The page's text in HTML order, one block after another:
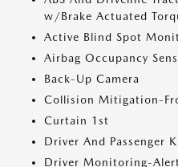
w/Brake Actuated
Active Blind Spot
Airbag Occupancy
Back-Up Camera
Collision Mitigation-
Curtain 1st
Driver And Passenger
Driver Monitoring-